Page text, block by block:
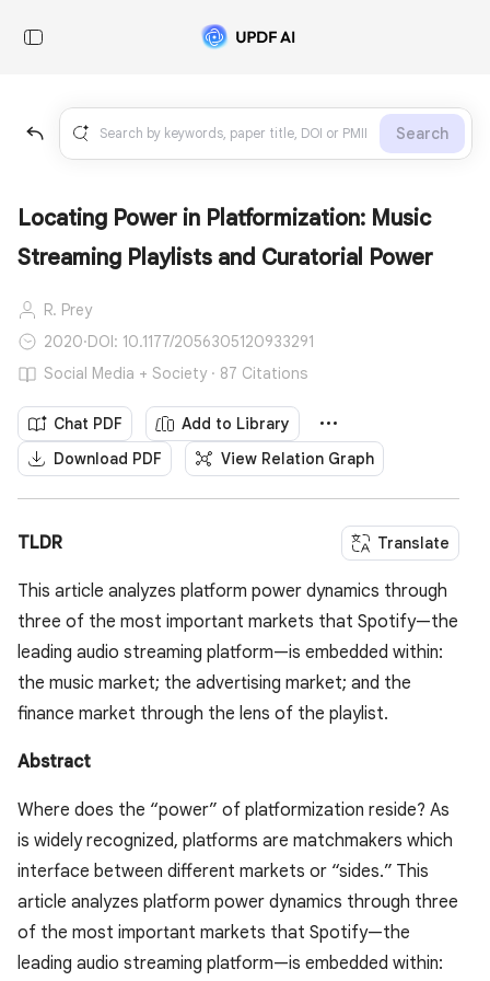
Search
Locating Power in Platformization: Music
Streaming Playlists and Curatorial Power
R. Prey
2020·DOI: 10.1177/2056305120933291
Social Media + Society · 87 Citations
Chat PDF
Add to Library
Download PDF
View Relation Graph
TLDR Translate
This article analyzes platform power dynamics through
three of the most important markets that Spotify—the
leading audio streaming platform—is embedded within:
the music market; the advertising market; and the
finance market through the lens of the playlist.
Abstract
Where does the “power” of platformization reside? As
is widely recognized, platforms are matchmakers which
interface between different markets or “sides.” This
article analyzes platform power dynamics through three
of the most important markets that Spotify—the
leading audio streaming platform—is embedded within: